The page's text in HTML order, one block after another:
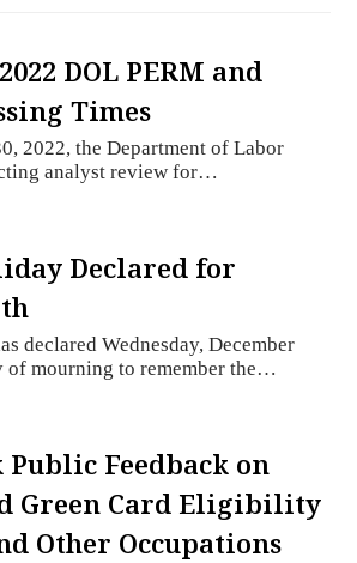
DOL PERM and
Times
2022, the Department of Labor
analyst review for…
Declared for
declared Wednesday, December
of mourning to remember the…
Public Feedback on
Green Card Eligibility
Other Occupations